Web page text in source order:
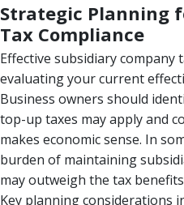
Strategic Planning
Tax Compliance
Effective subsidiary
evaluating your current
Business owners should
top-up taxes may apply and
makes economic sense. In
burden of maintaining
may outweigh the tax
Key planning considerations